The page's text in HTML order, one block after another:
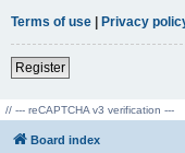
Terms of use | Privacy
Register
// --- reCAPTCHA v3 verification ---
Board index